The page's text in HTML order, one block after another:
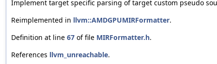
Implement target specific parsing of target custom pseudo
Reimplemented in llvm::AMDGPUMIRFormatter.
Definition at line 67 of file MIRFormatter.h.
References llvm_unreachable.